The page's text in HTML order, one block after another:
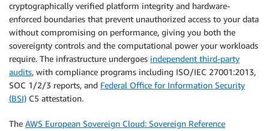
cryptographically verified platform integrity and hardware-
enforced boundaries that prevent unauthorized access to your data
without compromising on performance, giving you both the
sovereignty controls and the computational power your workloads
require. The infrastructure undergoes independent third-party
audits, with compliance programs including ISO/IEC 27001:2013,
SOC 1/2/3 reports, and Federal Office for Information Security
(BSI) C5 attestation.
The AWS European Sovereign Cloud: Sovereign Reference